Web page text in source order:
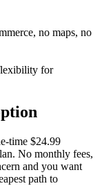
no maps, no
for
time $24.99
No monthly fees,
and you want
path to